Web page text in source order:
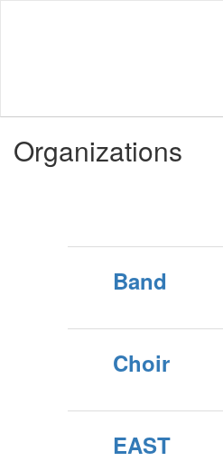
Organizations
Band
Choir
EAST